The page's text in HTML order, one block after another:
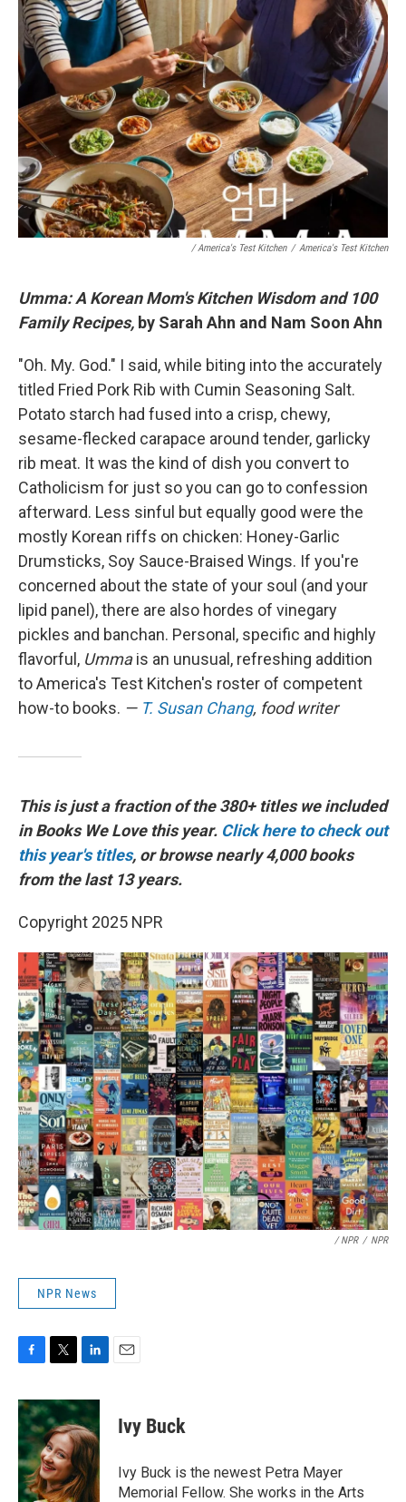
/ America's Test Kitchen / America's Test Kitchen
Umma: A Korean Mom's Kitchen Wisdom and 100
Family Recipes, by Sarah Ahn and Nam Soon Ahn
"Oh. My. God." I said, while biting into the accurately
titled Fried Pork Rib with Cumin Seasoning Salt.
Potato starch had fused into a crisp, chewy,
sesame-flecked carapace around tender, garlicky
rib meat. It was the kind of dish you convert to
Catholicism for just so you can go to confession
afterward. Less sinful but equally good were the
mostly Korean riffs on chicken: Honey-Garlic
Drumsticks, Soy Sauce-Braised Wings. If you're
concerned about the state of your soul (and your
lipid panel), there are also hordes of vinegary
pickles and banchan. Personal, specific and highly
flavorful, Ummais an unusual, refreshing addition
to America's Test Kitchen's roster of competent
how-to books. — T. Susan Chang, food writer
This is just a fraction of the 380+ titles we included
in Books We Love this year. Click here to check out
this year's titles, or browse nearly 4,000 books
from the last 13 years.
Copyright 2025 NPR
/ NPR / NPR
NPR News
c
e
b
o
o
k
i
t
t
e
r
n
k
e
d
I
n
Ivy Buck
Ivy Buck is the newest Petra Mayer
Memorial Fellow. She works in the Arts